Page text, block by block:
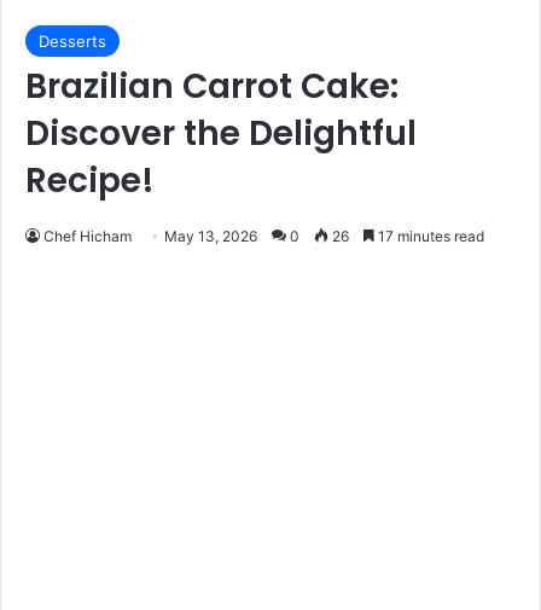
Desserts
Brazilian Carrot Cake:
Discover the Delightful
Recipe!
Chef Hicham May 13, 2026 0 26 17 minutes read